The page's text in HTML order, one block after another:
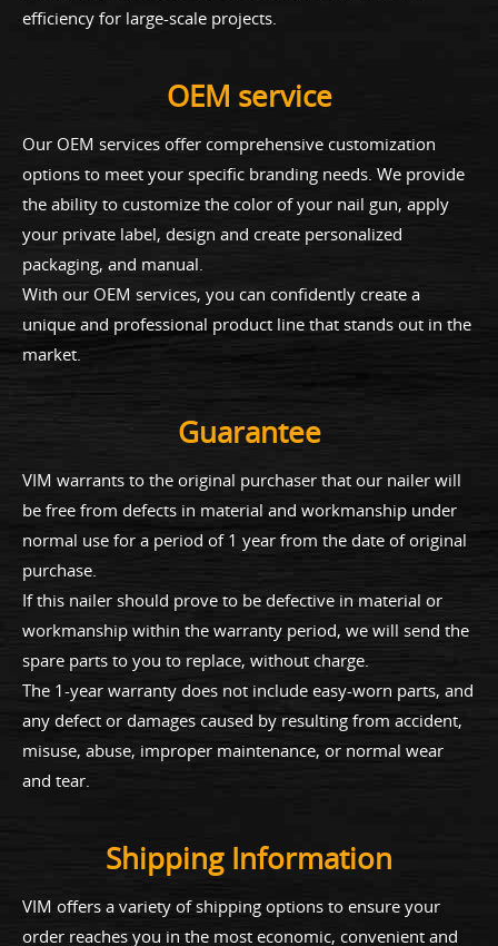
efficiency for large-scale projects.
OEM service
Our OEM services offer comprehensive customization
options to meet your specific branding needs. We provide
the ability to customize the color of your nail gun, apply
your private label, design and create personalized
packaging, and manual.
With our OEM services, you can confidently create a
unique and professional product line that stands out in the
market.
Guarantee
VIM warrants to the original purchaser that our nailer will
be free from defects in material and workmanship under
normal use for a period of 1 year from the date of original
purchase.
If this nailer should prove to be defective in material or
workmanship within the warranty period, we will send the
spare parts to you to replace, without charge.
The 1-year warranty does not include easy-worn parts, and
any defect or damages caused by resulting from accident,
misuse, abuse, improper maintenance, or normal wear
and tear.
Shipping Information
VIM offers a variety of shipping options to ensure your
order reaches you in the most economic, convenient and